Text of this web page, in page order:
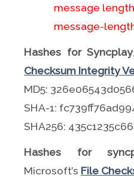
message
message-
Hashes for
Checksum Integrity
MD5:
SHA-1:
SHA256:
Hashes for
Microsoft’s File